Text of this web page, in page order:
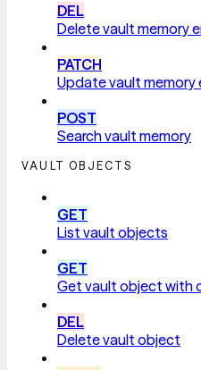
DEL
Delete vault memory
PATCH
Update vault memory
POST
Search vault memory
VAULT OBJECTS
GET
List vault objects
GET
Get vault object with
DEL
Delete vault object